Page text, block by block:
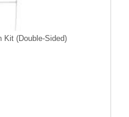
Kit (Double-Sided)